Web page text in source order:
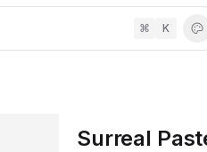
⌘ K
Surreal